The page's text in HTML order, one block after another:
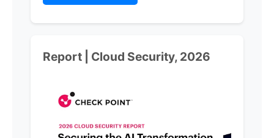
Report | Cloud Security, 2026